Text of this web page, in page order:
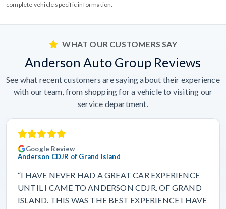
complete vehicle specific information.
WHAT OUR CUSTOMERS SAY
Anderson Auto Group Reviews
See what recent customers are saying about their experience
with our team, from shopping for a vehicle to visiting our
service department.
Google Review
Anderson CDJR of Grand Island
“I HAVE NEVER HAD A GREAT CAR EXPERIENCE
UNTIL I CAME TO ANDERSON CDJR. OF GRAND
ISLAND. THIS WAS THE BEST EXPERIENCE I HAVE